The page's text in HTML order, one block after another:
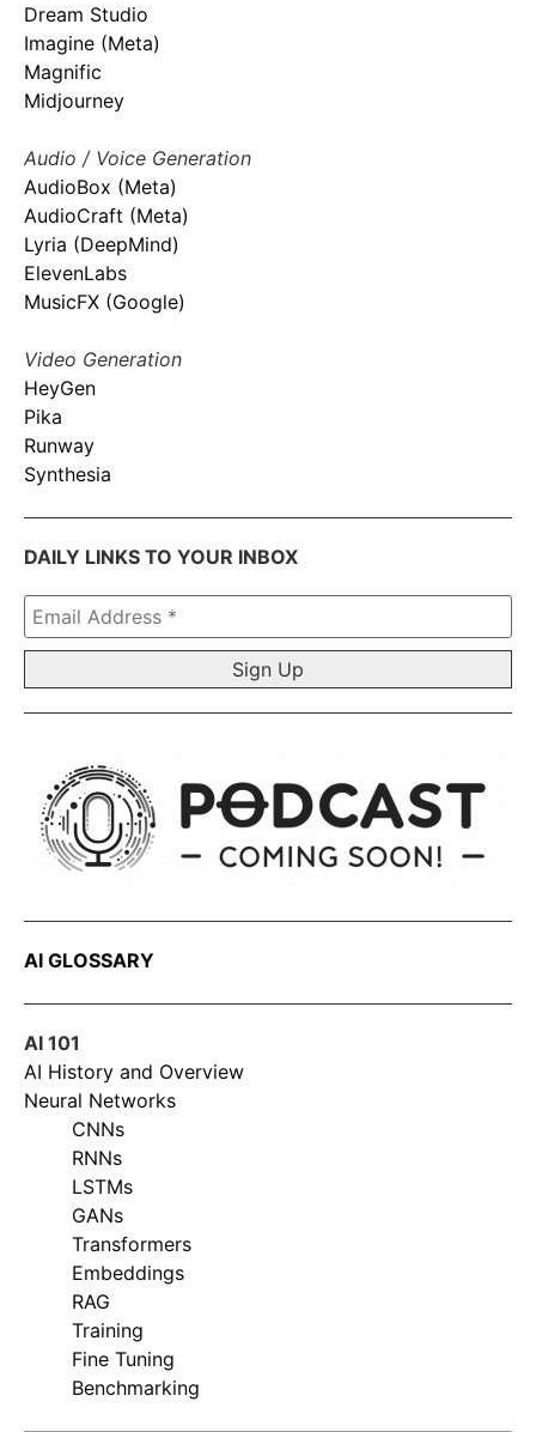
Dream Studio
Imagine (Meta)
Magnific
Midjourney
Audio / Voice Generation
AudioBox (Meta)
AudioCraft (Meta)
Lyria (DeepMind)
ElevenLabs
MusicFX (Google)
Video Generation
HeyGen
Pika
Runway
Synthesia
DAILY LINKS TO YOUR INBOX
Email
Address
*
AI GLOSSARY
AI 101
AI History and Overview
Neural Networks
CNNs
RNNs
LSTMs
GANs
Transformers
Embeddings
RAG
Training
Fine Tuning
Benchmarking